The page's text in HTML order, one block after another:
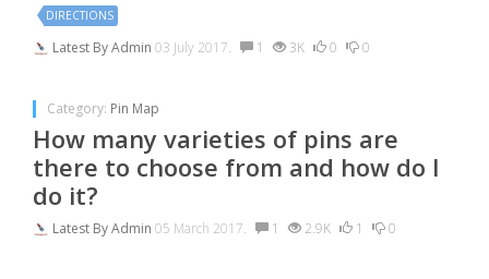
DIRECTIONS
Latest ByAdmin 03 July 2017. 1 3K 0 0
Category: Pin Map
How many varieties of pins are
there to choose from and how do I
do it?
Latest ByAdmin 05 March 2017. 1 2.9K 1 0